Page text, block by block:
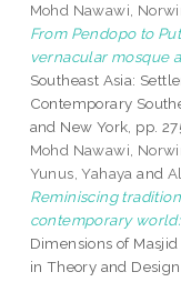
Mohd Nawawi,
From Pendopo to
vernacular mosque
Southeast Asia:
Contemporary
and New York, pp.
Mohd Nawawi,
Yunus, Yahaya and
Reminiscing
contemporary
Dimensions of
in Theory and